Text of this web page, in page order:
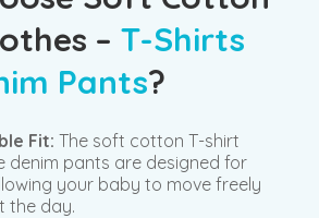
– T-Shirts
Pants?
Fit: The soft cotton T-shirt
denim pants are designed for
your baby to move freely
the day.